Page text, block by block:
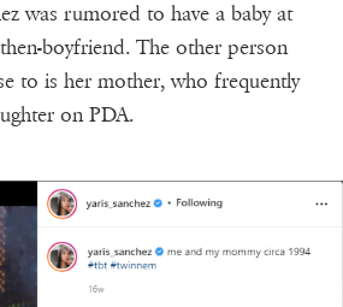
was rumored to have a baby at
boyfriend. The other person
to is her mother, who frequently
on PDA.